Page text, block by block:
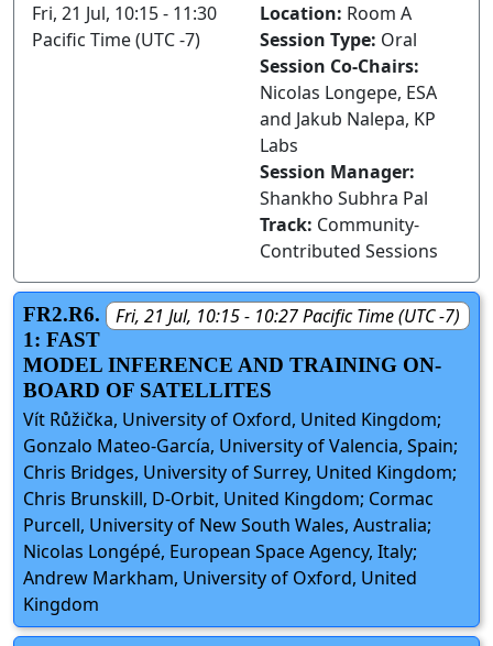
Fri, 21 Jul, 10:15 - 11:30
Pacific Time (UTC -7)
Location: Room A
Session Type: Oral
Session Co-Chairs:
Nicolas Longepe, ESA
and Jakub Nalepa, KP
Labs
Session Manager:
Shankho Subhra Pal
Track: Community-
Contributed Sessions
Fri, 21 Jul, 10:15 - 10:27 Pacific Time (UTC -7)
FR2.R6.
1: FAST
MODEL INFERENCE AND TRAINING ON-
BOARD OF SATELLITES
Vít Růžička, University of Oxford, United Kingdom;
Gonzalo Mateo-García, University of Valencia, Spain;
Chris Bridges, University of Surrey, United Kingdom;
Chris Brunskill, D-Orbit, United Kingdom; Cormac
Purcell, University of New South Wales, Australia;
Nicolas Longépé, European Space Agency, Italy;
Andrew Markham, University of Oxford, United
Kingdom